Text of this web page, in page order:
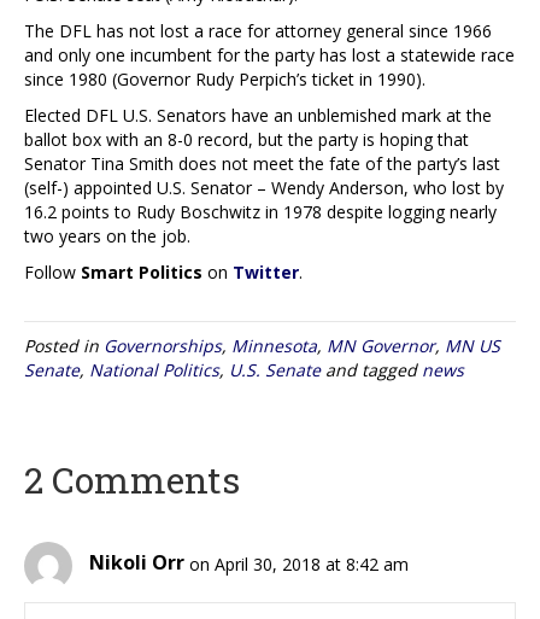
The DFL has not lost a race for attorney general since 1966
and only one incumbent for the party has lost a statewide race
since 1980 (Governor Rudy Perpich’s ticket in 1990).
Elected DFL U.S. Senators have an unblemished mark at the
ballot box with an 8-0 record, but the party is hoping that
Senator Tina Smith does not meet the fate of the party’s last
(self-) appointed U.S. Senator – Wendy Anderson, who lost by
16.2 points to Rudy Boschwitz in 1978 despite logging nearly
two years on the job.
Follow Smart Politics on Twitter.
Posted in Governorships, Minnesota, MN Governor, MN US
Senate, National Politics, U.S. Senateand tagged news
2 Comments
Nikoli Orr on April 30, 2018 at 8:42 am